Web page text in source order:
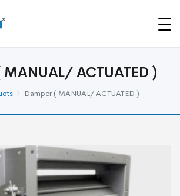
ACTUATED )
Damper ( MANUAL/ ACTUATED )